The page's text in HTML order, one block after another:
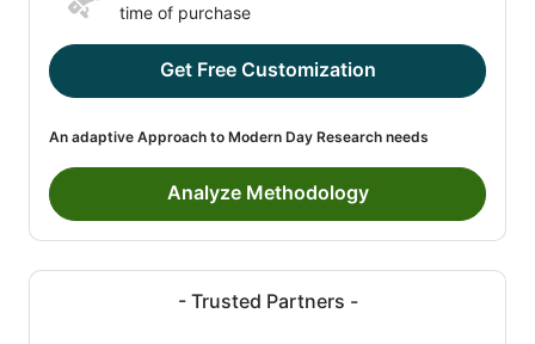
time of purchase
Get Free Customization
An adaptive Approach to Modern Day Research needs
Analyze Methodology
- Trusted Partners -